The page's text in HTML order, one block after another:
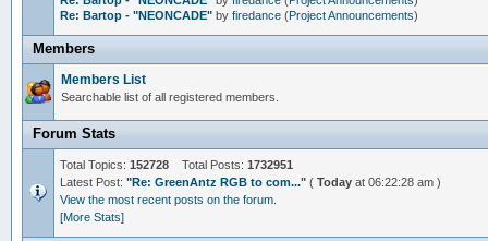
Re: Bartop - "NEONCADE" byfiredance (Project Announcements)
Members
Members List
Searchable list of all registered members.
Forum Stats
Total Topics:152728 Total Posts:1732951
Latest Post:"Re: GreenAntz RGB to com..." (Today at 06:22:28 am )
View the most recent posts on the forum.
[More Stats]